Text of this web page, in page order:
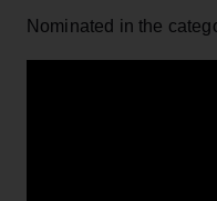
Nominated in the